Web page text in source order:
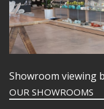
Showroom viewing
OUR SHOWROOMS